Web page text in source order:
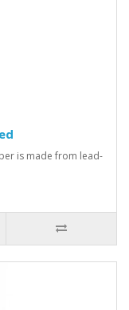
is made from lead-